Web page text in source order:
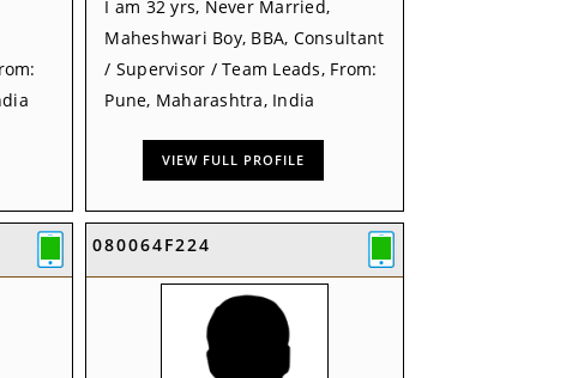
I am 32 yrs, Never Married,
Maheshwari Boy, BBA, Consultant
/ Supervisor / Team Leads, From:
Pune, Maharashtra, India
VIEW FULL PROFILE
080064F224